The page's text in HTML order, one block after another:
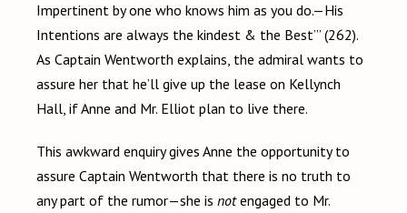
Impertinent by one who knows him as you do.—His
Intentions are always the kindest & the Best’” (262).
As Captain Wentworth explains, the admiral wants to
assure her that he’ll give up the lease on Kellynch
Hall, if Anne and Mr. Elliot plan to live there.
This awkward enquiry gives Anne the opportunity to
assure Captain Wentworth that there is no truth to
any part of the rumor—she is not engaged to Mr.